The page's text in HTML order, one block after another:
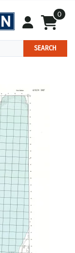
0
SEARCH